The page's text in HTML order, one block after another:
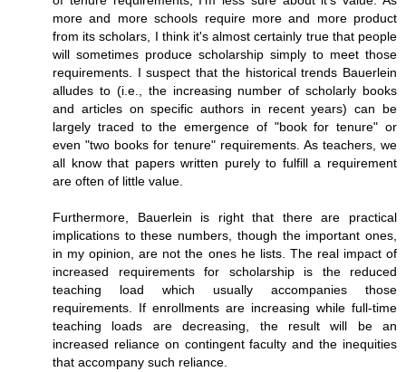
more and more schools require more and more product
from its scholars, I think it's almost certainly true that people
will sometimes produce scholarship simply to meet those
requirements. I suspect that the historical trends Bauerlein
alludes to (i.e., the increasing number of scholarly books
and articles on specific authors in recent years) can be
largely traced to the emergence of "book for tenure" or
even "two books for tenure" requirements. As teachers, we
all know that papers written purely to fulfill a requirement
are often of little value.
Furthermore, Bauerlein is right that there are practical
implications to these numbers, though the important ones,
in my opinion, are not the ones he lists. The real impact of
increased requirements for scholarship is the reduced
teaching load which usually accompanies those
requirements. If enrollments are increasing while full-time
teaching loads are decreasing, the result will be an
increased reliance on contingent faculty and the inequities
that accompany such reliance.